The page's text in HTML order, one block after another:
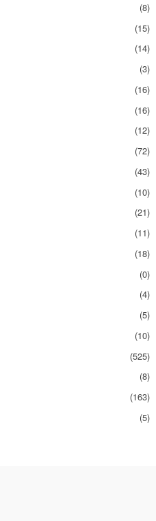
(8)
(15)
(14)
(3)
(16)
(16)
(12)
(72)
(43)
(10)
(21)
(11)
(18)
(0)
(4)
(5)
(10)
(525)
(8)
(163)
(5)